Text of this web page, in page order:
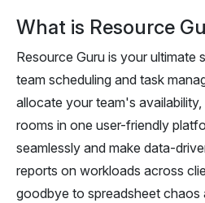
What is Resource
Resource Guru is your ultimate
team scheduling and task
allocate your team's
rooms in one user-friendly
seamlessly and make data-
reports on workloads across
goodbye to spreadsheet chaos